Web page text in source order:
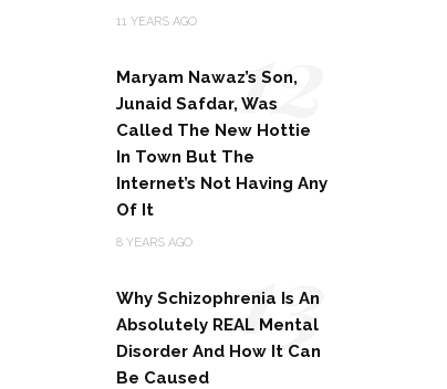
11 YEARS AGO
Maryam Nawaz’s Son,
Junaid Safdar, Was
Called The New Hottie
In Town But The
Internet’s Not Having Any
Of It
8 YEARS AGO
12
Why Schizophrenia Is An
Absolutely REAL Mental
Disorder And How It Can
Be Caused
13